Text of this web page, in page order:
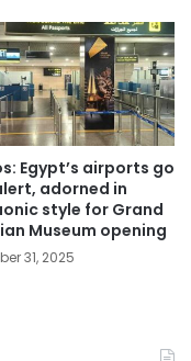
Egypt’s airports go
adorned in
style for Grand
Museum opening
31, 2025